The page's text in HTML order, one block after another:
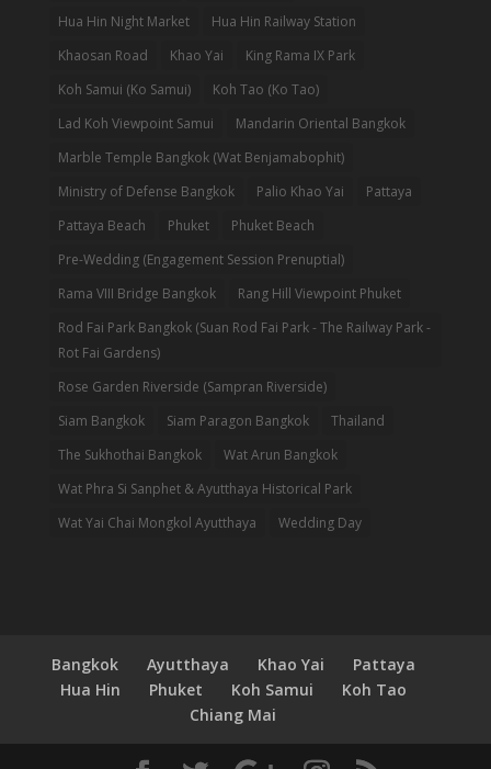
Hua Hin Night Market
Hua Hin Railway Station
Khaosan Road
Khao Yai
King Rama IX Park
Koh Samui (Ko Samui)
Koh Tao (Ko Tao)
Lad Koh Viewpoint Samui
Mandarin Oriental Bangkok
Marble Temple Bangkok (Wat Benjamabophit)
Ministry of Defense Bangkok
Palio Khao Yai
Pattaya
Pattaya Beach
Phuket
Phuket Beach
Pre-Wedding (Engagement Session Prenuptial)
Rama VIII Bridge Bangkok
Rang Hill Viewpoint Phuket
Rod Fai Park Bangkok (Suan Rod Fai Park - The Railway Park -
Rot Fai Gardens)
Rose Garden Riverside (Sampran Riverside)
Siam Bangkok
Siam Paragon Bangkok
Thailand
The Sukhothai Bangkok
Wat Arun Bangkok
Wat Phra Si Sanphet & Ayutthaya Historical Park
Wat Yai Chai Mongkol Ayutthaya
Wedding Day
Bangkok Ayutthaya Khao Yai
Pattaya
Hua Hin
Phuket Koh Samui
Koh Tao
Chiang Mai